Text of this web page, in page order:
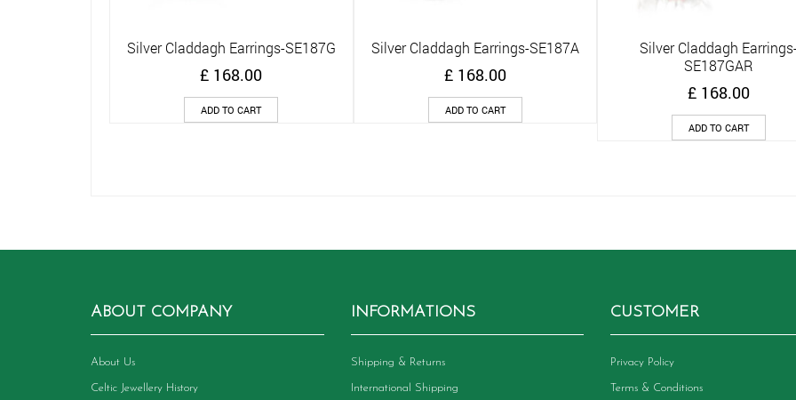
Quick View
Silver Claddagh Earrings-SE187G
£ 168.00
ADD TO CART
Quick View
Silver Claddagh Earrings-SE187A
£ 168.00
ADD TO CART
Quick View
Silver Claddagh
SE187GAR
£ 168.00
ADD TO CART
ABOUT COMPANY
About Us
Celtic Jewellery History
INFORMATIONS
Shipping & Returns
International Shipping
CUSTOMER
Privacy Policy
Terms & Conditions